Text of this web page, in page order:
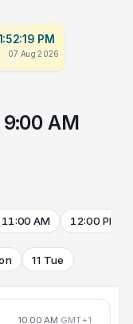
PM
07 Aug 2026
9:00 AM
11:00 AM 12:00 PM
11 Tue
10:00 AM GMT+1